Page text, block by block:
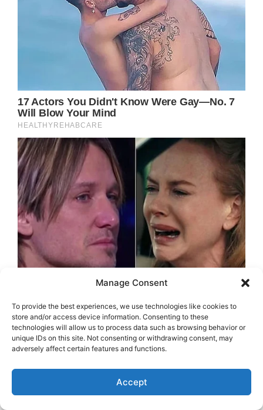
Manage Consent
To provide the best experiences, we use technologies like cookies to
store and/or access device information. Consenting to these
technologies will allow us to process data such as browsing behavior or
unique IDs on this site. Not consenting or withdrawing consent, may
adversely affect certain features and functions.
Accept